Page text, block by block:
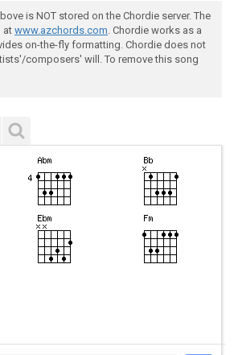
is NOT stored on the Chordie server. The
at www.azchords.com. Chordie works as a
on-the-fly formatting. Chordie does not
composers' will. To remove this song